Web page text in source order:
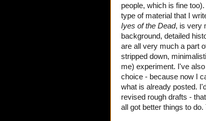
people, which is fine
type of material that I
Iyes of the Dead, is very
background, detailed
are all very much a part
stripped down,
me) experiment. I've
choice - because now I
what is already posted.
revised rough drafts -
all got better things to